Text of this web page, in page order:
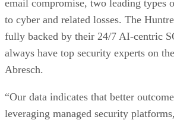
email compromise, two leading types
to cyber and related losses. The
fully backed by their 24/7 AI-centric
always have top security experts on
Abresch.
“Our data indicates that better
leveraging managed security